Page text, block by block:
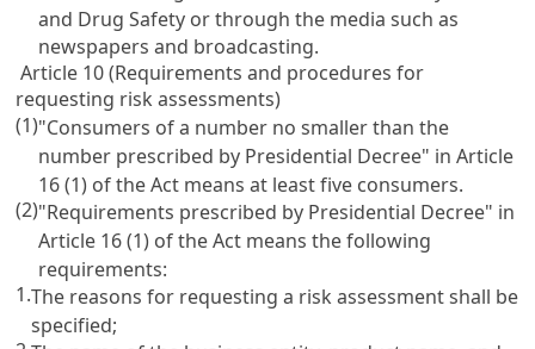
and Drug Safety or through the media such as
newspapers and broadcasting.
Article 10 (Requirements and procedures for
requesting risk assessments)
(1)"Consumers of a number no smaller than the
number prescribed by Presidential Decree" in Article
16 (1) of the Act means at least five consumers.
(2)"Requirements prescribed by Presidential Decree" in
Article 16 (1) of the Act means the following
requirements:
1.The reasons for requesting a risk assessment shall be
specified;